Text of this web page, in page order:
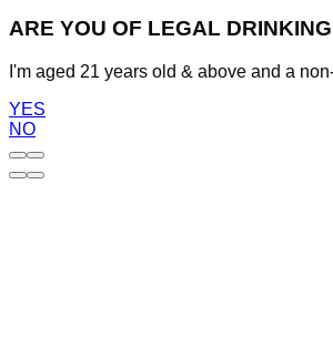
ARE YOU OF LEGAL
I'm aged 21 years old & above and a
YES
NO